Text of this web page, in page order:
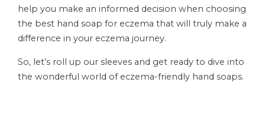
help you make an informed decision when choosing
the best hand soap for eczema that will truly make a
difference in your eczema journey.
So, let’s roll up our sleeves and get ready to dive into
the wonderful world of eczema-friendly hand soaps.